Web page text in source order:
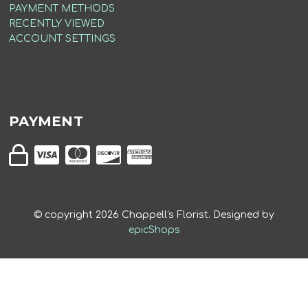
PAYMENT METHODS
RECENTLY VIEWED
ACCOUNT SETTINGS
PAYMENT
© copyright 2026 Chappell's Florist. Designed by
epicShops